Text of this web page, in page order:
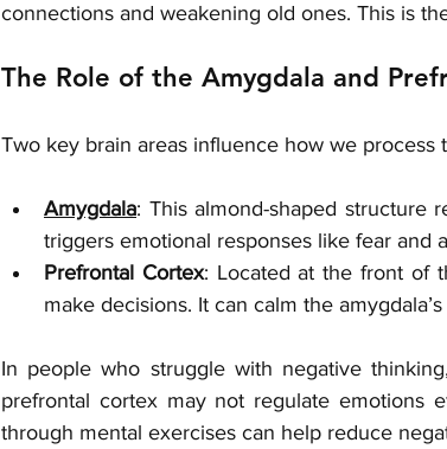
connections and weakening old ones. This is
The Role of the Amygdala and
Two key brain areas influence how we process
Amygdala: This almond-shaped structure
triggers emotional responses like fear and
Prefrontal Cortex: Located at the front of
make decisions. It can calm the
In people who struggle with negative
prefrontal cortex may not regulate emotions
through mental exercises can help reduce